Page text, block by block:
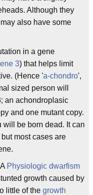
Although they
also have some
in a gene
3) that helps limit
(Hence 'a-chondro',
sized person will
an achondroplasic
and one mutant copy.
will be born dead. It can
most cases are
Physiologic dwarfism
growth caused by
little of the growth